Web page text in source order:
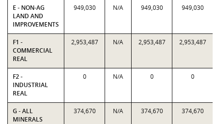
E - NON-AG
LAND AND
IMPROVEMENTS
949,030 N/A 949,030 949,030
F1 -
COMMERCIAL
REAL
2,953,487 N/A 2,953,487 2,953,487
F2 -
INDUSTRIAL
REAL
0 N/A 0 0
G - ALL
MINERALS
374,670 N/A 374,670 374,670